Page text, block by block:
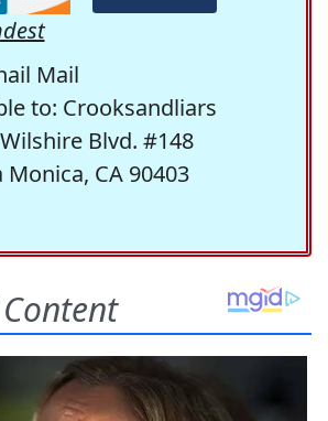
Mail
to: Crooksandliars
Blvd. #148
Monica, CA 90403